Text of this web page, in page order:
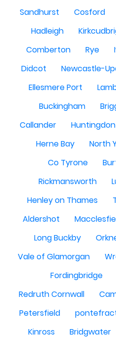
Sandhurst
Cosford
Hadleigh
Comberton
Rye
Didcot
Newcastle-
Ellesmere Port
Buckingham
Callander
Huntingdon
Herne Bay
North
Co Tyrone
Rickmansworth
Henley on Thames
Aldershot
Long Buckby
Vale of Glamorgan
Fordingbridge
Redruth Cornwall
Petersfield
Kinross
Bridgwater